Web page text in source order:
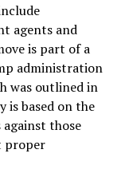
agents and
is part of a
administration
was outlined in
is based on the
those
proper